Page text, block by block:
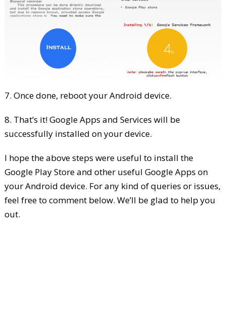
7. Once done, reboot your Android device.
8. That’s it! Google Apps and Services will be
successfully installed on your device.
I hope the above steps were useful to install the
Google Play Store and other useful Google Apps on
your Android device. For any kind of queries or issues,
feel free to comment below. We’ll be glad to help you
out.